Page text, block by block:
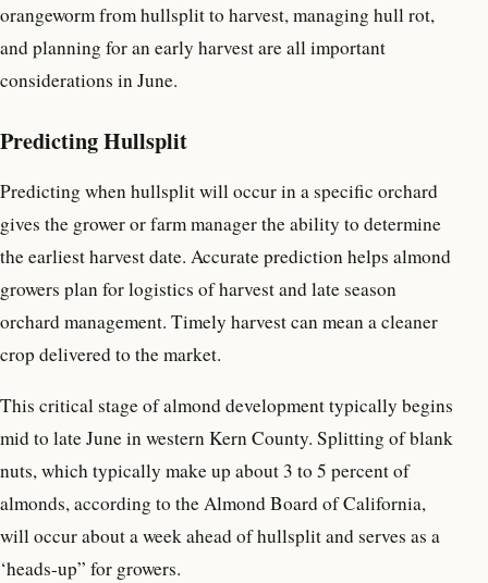
orangeworm from hullsplit to harvest, managing hull rot,
and planning for an early harvest are all important
considerations in June.
Predicting Hullsplit
Predicting when hullsplit will occur in a specific orchard
gives the grower or farm manager the ability to determine
the earliest harvest date. Accurate prediction helps almond
growers plan for logistics of harvest and late season
orchard management. Timely harvest can mean a cleaner
crop delivered to the market.
This critical stage of almond development typically begins
mid to late June in western Kern County. Splitting of blank
nuts, which typically make up about 3 to 5 percent of
almonds, according to the Almond Board of California,
will occur about a week ahead of hullsplit and serves as a
‘heads-up” for growers.